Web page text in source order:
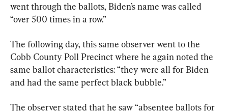
went through the ballots, Biden’s name was called
“over 500 times in a row.”
The following day, this same observer went to the
Cobb County Poll Precinct where he again noted the
same ballot characteristics: “they were all for Biden
and had the same perfect black bubble.”
The observer stated that he saw “absentee ballots for